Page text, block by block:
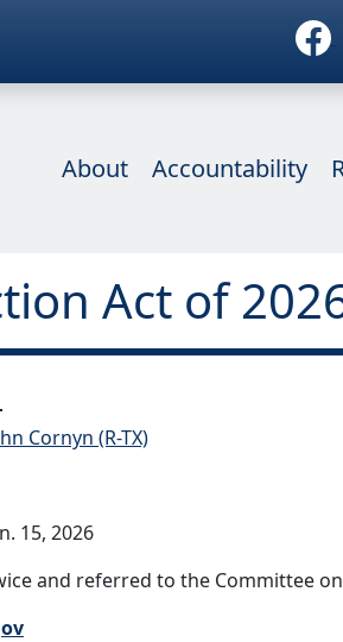
About Accountability
Act of
Cornyn (R-TX)
15, 2026
and referred to the Committee on